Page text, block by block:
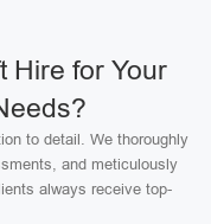
Hire for Your
to detail. We thoroughly
and meticulously
always receive top-